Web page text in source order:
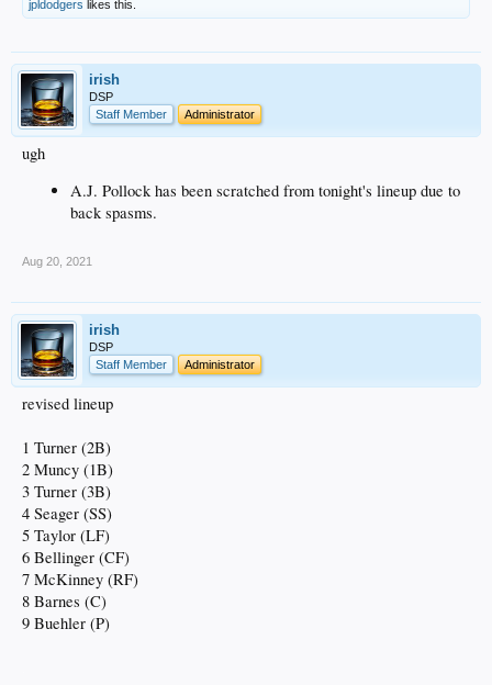
jpldodgers likes this.
irish
DSP
Staff Member
Administrator
ugh
A.J. Pollock has been scratched from tonight's lineup due to
back spasms.
Aug 20, 2021
irish
DSP
Staff Member
Administrator
revised lineup
1 Turner (2B)
2 Muncy (1B)
3 Turner (3B)
4 Seager (SS)
5 Taylor (LF)
6 Bellinger (CF)
7 McKinney (RF)
8 Barnes (C)
9 Buehler (P)